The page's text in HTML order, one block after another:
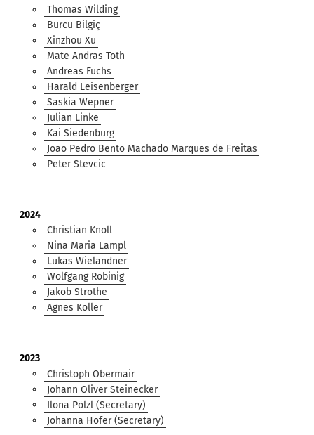
Thomas Wilding
Burcu Bilgiç
Xinzhou Xu
Mate Andras Toth
Andreas Fuchs
Harald Leisenberger
Saskia Wepner
Julian Linke
Kai Siedenburg
Joao Pedro Bento Machado Marques de Freitas
Peter Stevcic
2024
Christian Knoll
Nina Maria Lampl
Lukas Wielandner
Wolfgang Robinig
Jakob Strothe
Agnes Koller
2023
Christoph Obermair
Johann Oliver Steinecker
Ilona Pölzl (Secretary)
Johanna Hofer (Secretary)